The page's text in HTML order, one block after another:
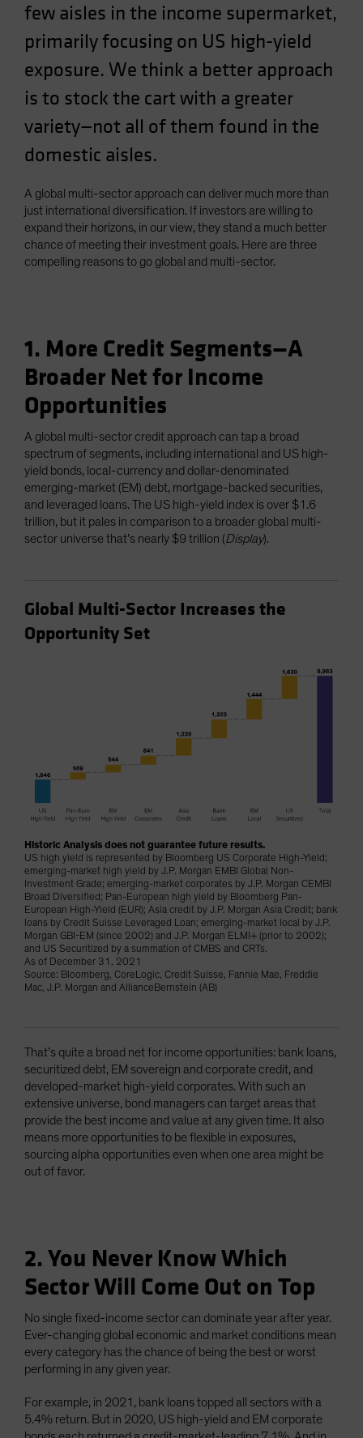
Switzerland
Taiwan - 台灣
UK
United States (US Citizens)
US (Non-US Citizens/NRC)
few aisles in the income supermarket,
primarily focusing on US high-yield
exposure. We think a better approach
is to stock the cart with a greater
variety—not all of them found in the
domestic aisles.
A global multi-sector approach can deliver much more than
just international diversification. If investors are willing to
expand their horizons, in our view, they stand a much better
chance of meeting their investment goals. Here are three
compelling reasons to go global and multi-sector.
1. More Credit Segments—A
Broader Net for Income
Opportunities
A global multi-sector credit approach can tap a broad
spectrum of segments, including international and US high-
yield bonds, local-currency and dollar-denominated
emerging-market (EM) debt, mortgage-backed securities,
and leveraged loans. The US high-yield index is over $1.6
trillion, but it pales in comparison to a broader global multi-
sector universe that’s nearly $9 trillion (Display).
Global Multi-Sector Increases the
Opportunity Set
Historic Analysis does not guarantee future results.
US high yield is represented by Bloomberg US Corporate High-Yield;
emerging-market high yield by J.P. Morgan EMBI Global Non-
Investment Grade; emerging-market corporates by J.P. Morgan CEMBI
Broad Diversified; Pan-European high yield by Bloomberg Pan-
European High-Yield (EUR); Asia credit by J.P. Morgan Asia Credit; bank
loans by Credit Suisse Leveraged Loan; emerging-market local by J.P.
Morgan GBI-EM (since 2002) and J.P. Morgan ELMI+ (prior to 2002);
and US Securitized by a summation of CMBS and CRTs.
As of December 31, 2021
Source: Bloomberg, CoreLogic, Credit Suisse, Fannie Mae, Freddie
Mac, J.P. Morgan and AllianceBernstein (AB)
That’s quite a broad net for income opportunities: bank loans,
securitized debt, EM sovereign and corporate credit, and
developed-market high-yield corporates. With such an
extensive universe, bond managers can target areas that
provide the best income and value at any given time. It also
means more opportunities to be flexible in exposures,
sourcing alpha opportunities even when one area might be
out of favor.
2. You Never Know Which
Sector Will Come Out on Top
No single fixed-income sector can dominate year after year.
Ever-changing global economic and market conditions mean
every category has the chance of being the best or worst
performing in any given year.
For example, in 2021, bank loans topped all sectors with a
5.4% return. But in 2020, US high-yield and EM corporate